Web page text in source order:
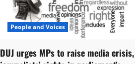
People and Voices
DUJ urges MPs to raise media crisis,